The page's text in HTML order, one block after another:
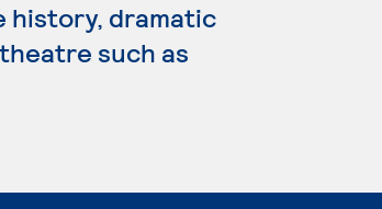
history, dramatic
such as